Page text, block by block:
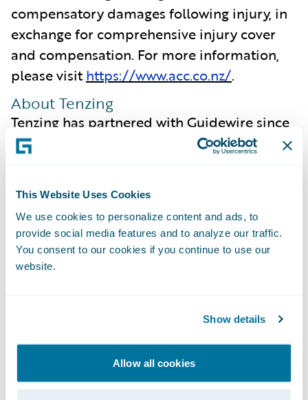
This Website Uses Cookies
We use cookies to personalize content and ads, to
provide social media features and to analyze our traffic.
You consent to our cookies if you continue to use our
website.
Show details
Allow all cookies
compensatory damages following injury, in
exchange for comprehensive injury cover
and compensation. For more information,
please visithttps://www.acc.co.nz/.
About Tenzing
Tenzing has partnered with Guidewire since
2007 and our enduring relationship,
what is most important to our clients. We
are committed to ensuring we intimately
understand the capabilities offered by new
Guidewire Cloud releases, ensuring
Tenzing is a wholly owned subsidiary of Tech